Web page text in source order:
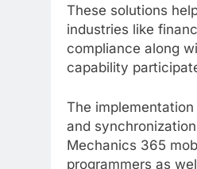
These solutions
industries like
compliance along
capability
The
and
Mechanics 365
programmers as